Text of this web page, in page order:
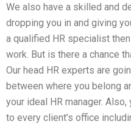
We also have a skilled and
dropping you in and giving
a qualified HR specialist then
work. But is there a chance
Our head HR experts are
between where you belong
your ideal HR manager.
to every client’s office